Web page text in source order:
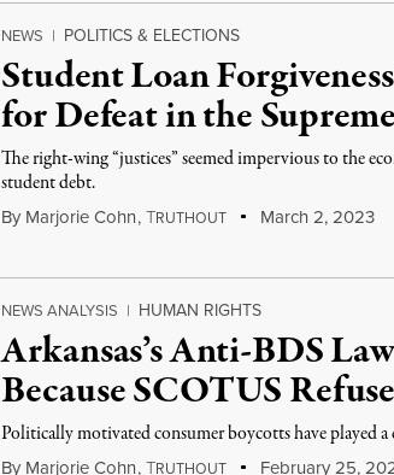
NEWS | POLITICS & ELECTIONS
Student Loan
for Defeat in the
The right-wing “justices” seemed impervious to the
student debt.
By Marjorie Cohn,TRUTHOUT March 2, 2023
NEWS ANALYSIS | HUMAN RIGHTS
Arkansas’s Anti-BDS
Because SCOTUS
Politically motivated consumer boycotts have played
By Marjorie Cohn,TRUTHOUT February 25,